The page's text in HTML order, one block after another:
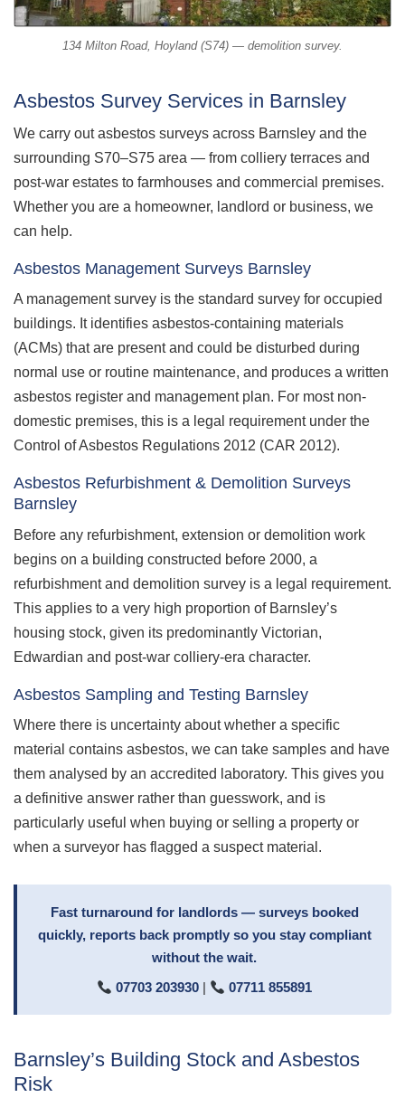
134 Milton Road, Hoyland (S74) — demolition survey.
Asbestos Survey Services in Barnsley
We carry out asbestos surveys across Barnsley and the
surrounding S70–S75 area — from colliery terraces and
post-war estates to farmhouses and commercial premises.
Whether you are a homeowner, landlord or business, we
can help.
Asbestos Management Surveys Barnsley
A management survey is the standard survey for occupied
buildings. It identifies asbestos-containing materials
(ACMs) that are present and could be disturbed during
normal use or routine maintenance, and produces a written
asbestos register and management plan. For most non-
domestic premises, this is a legal requirement under the
Control of Asbestos Regulations 2012 (CAR 2012).
Asbestos Refurbishment & Demolition Surveys
Barnsley
Before any refurbishment, extension or demolition work
begins on a building constructed before 2000, a
refurbishment and demolition survey is a legal requirement.
This applies to a very high proportion of Barnsley’s
housing stock, given its predominantly Victorian,
Edwardian and post-war colliery-era character.
Asbestos Sampling and Testing Barnsley
Where there is uncertainty about whether a specific
material contains asbestos, we can take samples and have
them analysed by an accredited laboratory. This gives you
a definitive answer rather than guesswork, and is
particularly useful when buying or selling a property or
when a surveyor has flagged a suspect material.
Fast turnaround for landlords — surveys booked
quickly, reports back promptly so you stay compliant
without the wait.
07703 203930 | 07711 855891
Barnsley’s Building Stock and Asbestos
Risk